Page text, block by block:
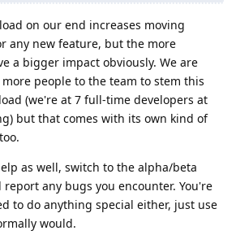
on our end increases moving
any new feature, but the more
a bigger impact obviously. We are
people to the team to stem this
(we're at 7 full-time developers at
but that comes with its own kind of
as well, switch to the alpha/beta
any bugs you encounter. You're
to do anything special either, just use
would.